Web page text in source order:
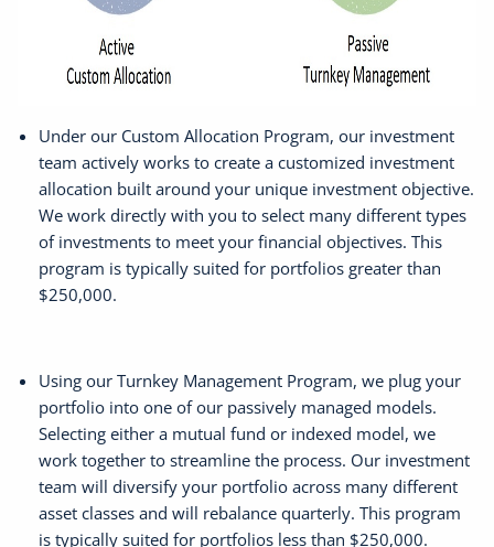
Under our Custom Allocation Program, our investment
team actively works to create a customized investment
allocation built around your unique investment objective.
We work directly with you to select many different types
of investments to meet your financial objectives. This
program is typically suited for portfolios greater than
$250,000.
Using our Turnkey Management Program, we plug your
portfolio into one of our passively managed models.
Selecting either a mutual fund or indexed model, we
work together to streamline the process. Our investment
team will diversify your portfolio across many different
asset classes and will rebalance quarterly. This program
is typically suited for portfolios less than $250,000.